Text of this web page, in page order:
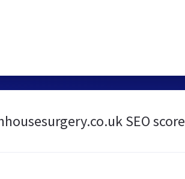
SEO score